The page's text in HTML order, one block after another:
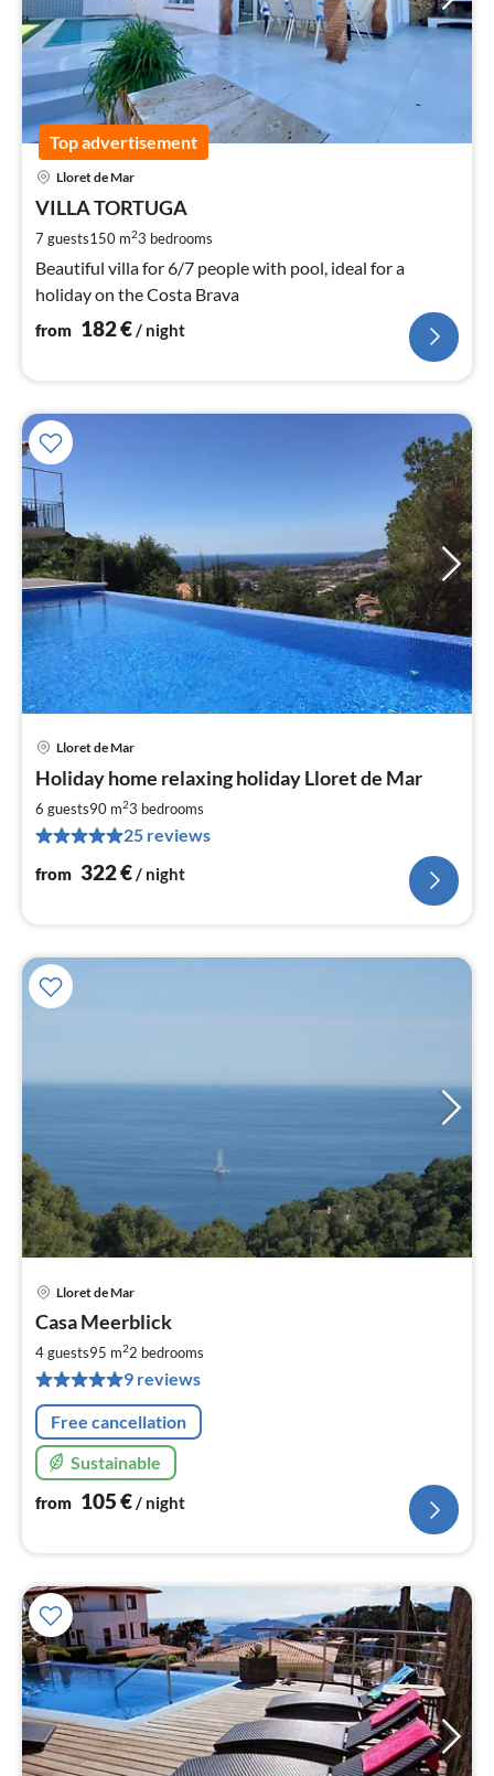
Top advertisement
Lloret de Mar
VILLA TORTUGA
7 guests150 m23 bedrooms
Beautiful villa for 6/7 people with pool, ideal for a
holiday on the Costa Brava
from 182€/ night
Lloret de Mar
Holiday home relaxing holiday Lloret de Mar
6 guests90 m23 bedrooms
25 reviews
from 322€/ night
Lloret de Mar
Casa Meerblick
4 guests95 m22 bedrooms
9 reviews
Free cancellation
Sustainable
from 105€/ night